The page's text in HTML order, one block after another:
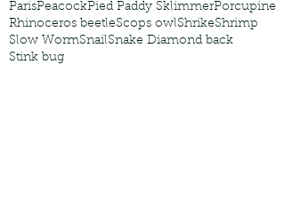
ParisPeacockPied Paddy SklimmerPorcupine
Rhinoceros beetleScops owlShrikeShrimp
Slow WormSnailSnake Diamond back
Stink bug